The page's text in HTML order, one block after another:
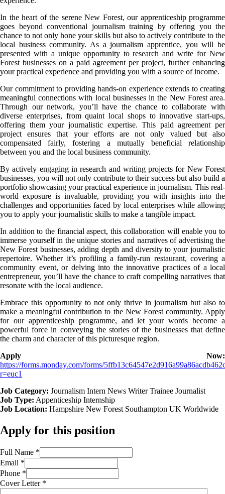
In the heart of the serene New Forest, our apprenticeship programme
goes beyond conventional journalism training by offering you the
chance to not only hone your skills but also to actively contribute to the
local business community. As a journalism apprentice, you will be
presented with a unique opportunity to research and write for New
Forest businesses on a paid agreement per project, further enhancing
your practical experience and providing you with a source of income.
Our commitment to providing hands-on experience extends to creating
meaningful connections with local businesses in the New Forest area.
Through our network, you’ll have the chance to collaborate with
diverse enterprises, from quaint local shops to innovative start-ups,
offering them your journalistic expertise. This paid agreement per
project ensures that your efforts are not only valued but also
compensated fairly, fostering a mutually beneficial relationship
between you and the local business community.
By actively engaging in research and writing projects for New Forest
businesses, you will not only contribute to their success but also build a
portfolio showcasing your practical experience in journalism. This real-
world exposure is invaluable, providing you with insights into the
challenges and opportunities faced by local enterprises while allowing
you to apply your journalistic skills to make a tangible impact.
In addition to the financial aspect, this collaboration will enable you to
immerse yourself in the unique stories and narratives of advertising the
New Forest businesses, adding depth and diversity to your journalistic
repertoire. Whether it’s profiling a family-run restaurant, covering a
community event, or delving into the innovative practices of a local
entrepreneur, you’ll have the chance to craft compelling narratives that
resonate with the local audience.
Embrace this opportunity to not only thrive in journalism but also to
make a meaningful contribution to the New Forest community. Apply
for our apprenticeship programme, and let your words become a
powerful force in conveying the stories of the businesses that define
the charm and character of this picturesque region.
Apply Now:
https://forms.monday.com/forms/
r=euc1
Job Category: Journalism Intern News Writer Trainee Journalist
Job Type: Appenticeship Internship
Job Location: Hampshire New Forest Southampton UK Worldwide
Apply for this position
Full Name *
Email *
Phone *
Cover Letter *